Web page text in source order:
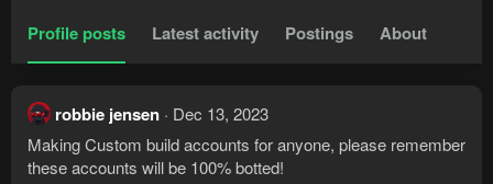
Profile posts Latest activity Postings About
robbie jensen
Dec 13, 2023
Making Custom build accounts for anyone, please remember
these accounts will be 100% botted!